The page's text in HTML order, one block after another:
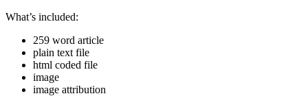
What’s included:
259 word article
plain text file
html coded file
image
image attribution